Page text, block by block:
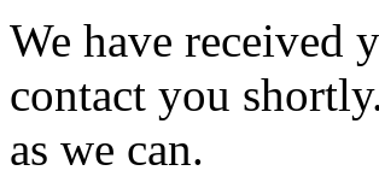
We have received
contact you
as we can.